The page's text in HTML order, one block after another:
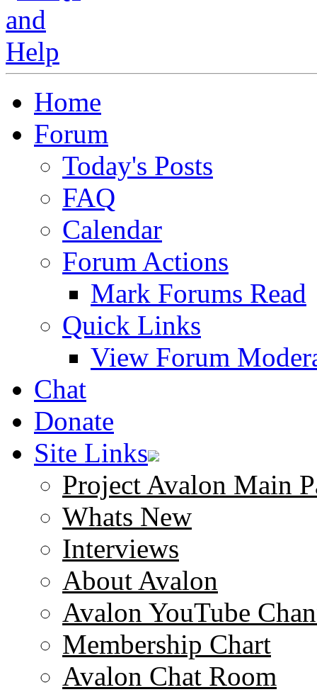
Home
Forum
Today's Posts
FAQ
Calendar
Forum Actions
Mark Forums Read
Quick Links
View Forum
Chat
Donate
Site Links
Project Avalon Main
Whats New
Interviews
About Avalon
Avalon YouTube
Membership Chart
Avalon Chat Room